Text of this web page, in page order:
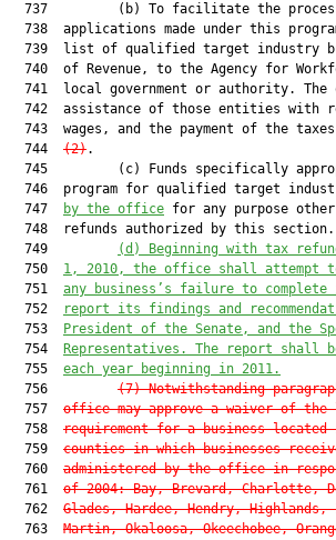
737         (b) To facilitate the
738  applications made under this
739  list of qualified target industry
740  of Revenue, to the Agency for
741  local government or authority. The
742  assistance of those entities with
743  wages, and the payment of the
  744
(2).
745         (c) Funds specifically
746  program for qualified target
  747
by the office for any purpose
  748  refunds authorized by this section.
  749
(d)
Beginning with tax
  750
1, 2010, the office shall attempt
  751
any business’ s failure to complete
  752
report its findings and
  753
President of the Senate, and the
  754
Representatives. The report shall
  755
each year beginning in 2011.
  756
(7) Notwithstanding
  757
office may approve a waiver of
  758
requirement for a business
  759
counties in which businesses
  760
administered by the office in
  761
of 2004: Bay, Brevard, Charlotte,
  762
Glades, Hardee, Hendry,
  763
Martin, Okaloosa, Okeechobee,